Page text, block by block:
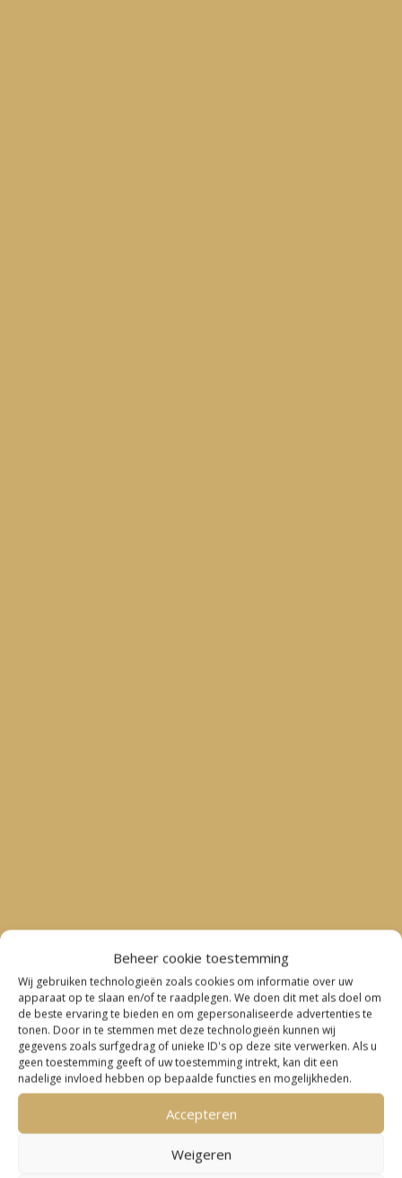
Beheer cookie toestemming
Wij gebruiken technologieën zoals cookies om informatie over uw
apparaat op te slaan en/of te raadplegen. We doen dit met als doel om
de beste ervaring te bieden en om gepersonaliseerde advertenties te
tonen. Door in te stemmen met deze technologieën kunnen wij
gegevens zoals surfgedrag of unieke ID's op deze site verwerken. Als u
geen toestemming geeft of uw toestemming intrekt, kan dit een
nadelige invloed hebben op bepaalde functies en mogelijkheden.
Accepteren
Weigeren

several cross-country topics between
Switzerland and the Netherlands. Sander is very